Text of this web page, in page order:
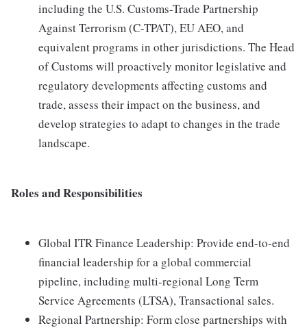
including the U.S. Customs-Trade Partnership
Against Terrorism (C-TPAT), EU AEO, and
equivalent programs in other jurisdictions. The Head
of Customs will proactively monitor legislative and
regulatory developments affecting customs and
trade, assess their impact on the business, and
develop strategies to adapt to changes in the trade
landscape.
Roles and Responsibilities
Global ITR Finance Leadership: Provide end-to-end
financial leadership for a global commercial
pipeline, including multi-regional Long Term
Service Agreements (LTSA), Transactional sales.
Regional Partnership: Form close partnerships with